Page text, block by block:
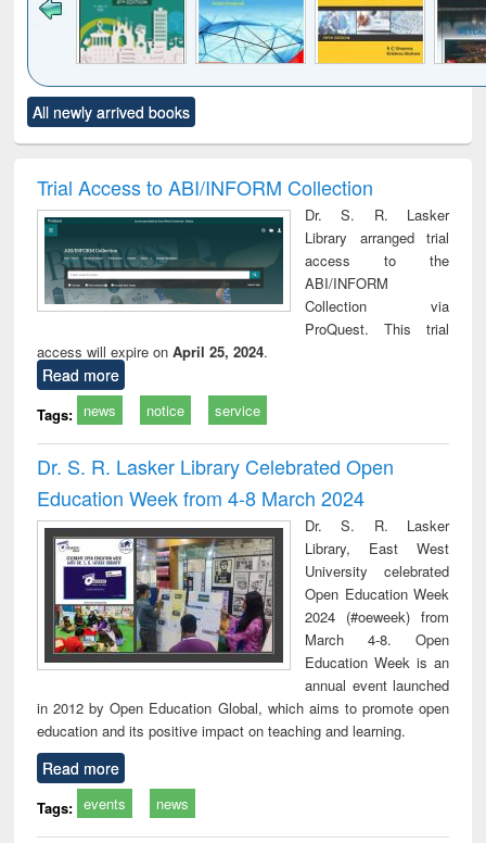
to see
content):
Title (Click to see
original content):
and report writing
: a practical
approach to
technical
communication
treatment and
reuse
All newly arrived books
Trial Access to ABI/INFORM Collection
Dr. S. R. Lasker
Library arranged trial
access to the
ABI/INFORM
Collection via
ProQuest. This trial
access will expire onApril 25, 2024.
Read more
Tags: news notice service
Dr. S. R. Lasker Library Celebrated Open
Education Week from 4-8 March 2024
Dr. S. R. Lasker
Library, East West
University celebrated
Open Education Week
2024 (#oeweek) from
March 4-8. Open
Education Week is an
annual event launched
in 2012 by Open Education Global, which aims to promote open
education and its positive impact on teaching and learning.
Read more
Tags: events news